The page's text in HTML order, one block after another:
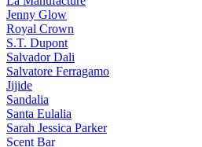
Jenny Glow
Royal Crown
S.T. Dupont
Salvador Dali
Salvatore Ferragamo
Jijide
Sandalia
Santa Eulalia
Sarah Jessica Parker
Scent Bar